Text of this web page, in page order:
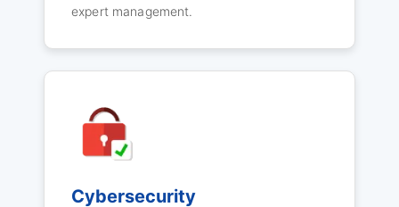
expert management.
Cybersecurity